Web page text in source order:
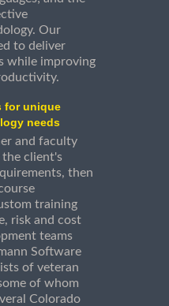
Our
to deliver
while improving
for unique
needs
and faculty
client's
then
training
risk and cost
teams
Software
of veteran
of whom
Colorado